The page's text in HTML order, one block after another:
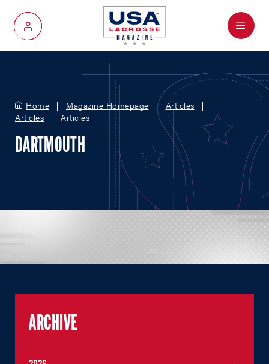
My Account
Menu
Home Magazine Homepage
Articles
Articles
Articles
DARTMOUTH
ARCHIVE